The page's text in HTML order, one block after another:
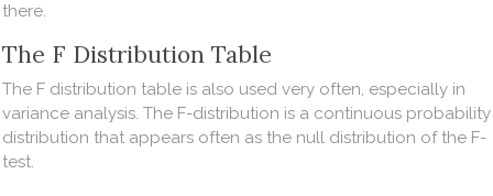
there.
The F Distribution Table
The F distribution table is also used very often, especially in
variance analysis. The F-distribution is a continuous probability
distribution that appears often as the null distribution of the F-
test.